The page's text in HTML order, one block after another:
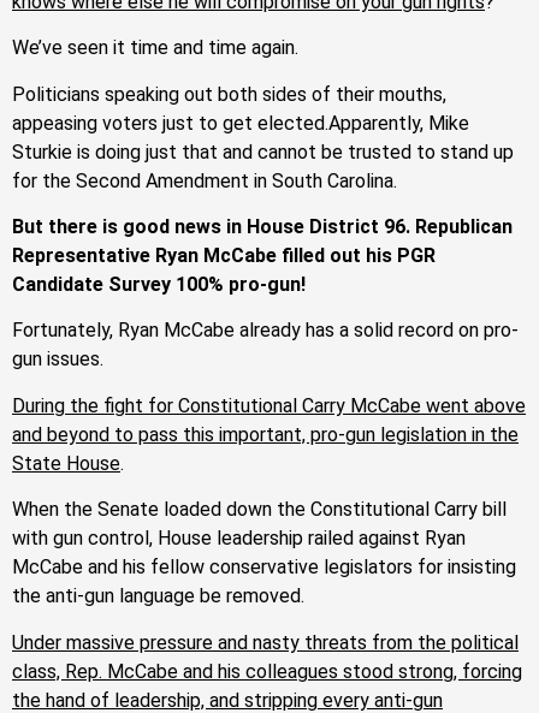
We’ve seen it time and time again.
Politicians speaking out both sides of their mouths,
appeasing voters just to get elected.Apparently, Mike
Sturkie is doing just that and cannot be trusted to stand up
for the Second Amendment in South Carolina.
But there is good news in House District 96. Republican
Representative Ryan McCabe filled out his PGR
Candidate Survey 100% pro-gun!
Fortunately, Ryan McCabe already has a solid record on pro-
gun issues.
During the fight for Constitutional Carry McCabe went above
and beyond to pass this important, pro-gun legislation in the
State House.
When the Senate loaded down the Constitutional Carry bill
with gun control, House leadership railed against Ryan
McCabe and his fellow conservative legislators for insisting
the anti-gun language be removed.
Under massive pressure and nasty threats from the political
class, Rep. McCabe and his colleagues stood strong, forcing
the hand of leadership, and stripping every anti-gun